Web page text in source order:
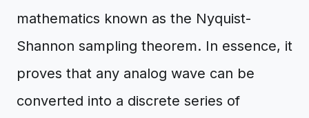
mathematics known as the Nyquist-
Shannon sampling theorem. In essence, it
proves that any analog wave can be
converted into a discrete series of